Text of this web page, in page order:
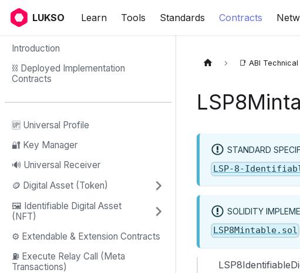
LUKSO Learn Tools Standards Contracts
Introduction
⛓ Deployed Implementation
Contracts
🆙 Universal Profile
🔐 Key Manager
🔊 Universal Receiver
🪙 Digital Asset (Token)
🖼️ Identifiable Digital Asset
(NFT)
⚙️ Extendable & Extension Contracts
⛽️ Execute Relay Call (Meta
Transactions)
📑 ABI
STANDARD
LSP-8-
SOLIDITY
LSP8Mintable.sol